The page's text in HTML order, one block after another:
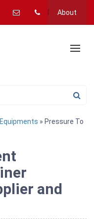
About
» Pressure To
and